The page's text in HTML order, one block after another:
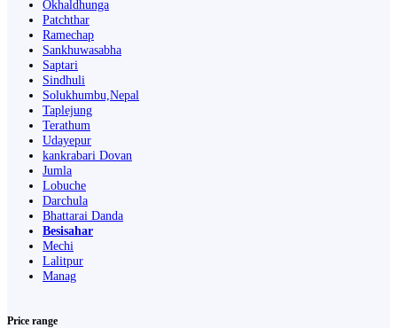
Okhaldhunga
Patchthar
Ramechap
Sankhuwasabha
Saptari
Sindhuli
Solukhumbu,Nepal
Taplejung
Terathum
Udayepur
kankrabari Dovan
Jumla
Lobuche
Darchula
Bhattarai Danda
Besisahar
Mechi
Lalitpur
Manag
Price range